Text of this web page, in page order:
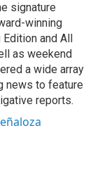
signature
winning
and All
as weekend
a wide array
news to feature
reports.